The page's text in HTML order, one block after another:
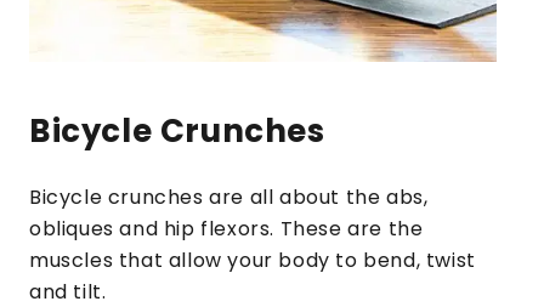
Bicycle Crunches
Bicycle crunches are all about the abs,
obliques and hip flexors. These are the
muscles that allow your body to bend, twist
and tilt.